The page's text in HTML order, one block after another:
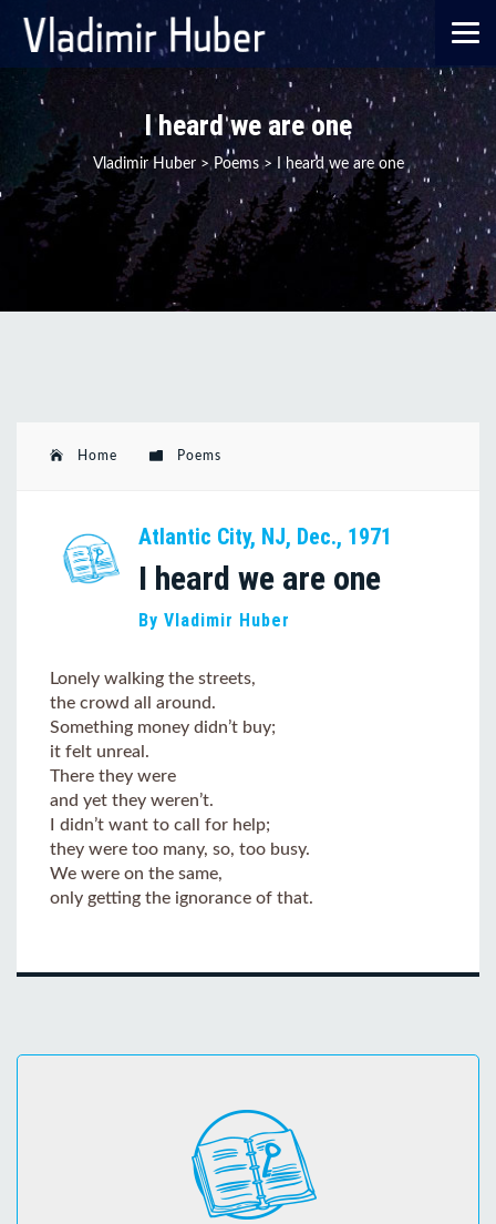
I heard we are one
Vladimir Huber> Poems> I heard we are one
Home Poems
Atlantic City, NJ, Dec., 1971
I heard we are one
By Vladimir Huber
Lonely walking the streets,
the crowd all around.
Something money didn’t buy;
it felt unreal.
There they were
and yet they weren’t.
I didn’t want to call for help;
they were too many, so, too busy.
We were on the same,
only getting the ignorance of that.